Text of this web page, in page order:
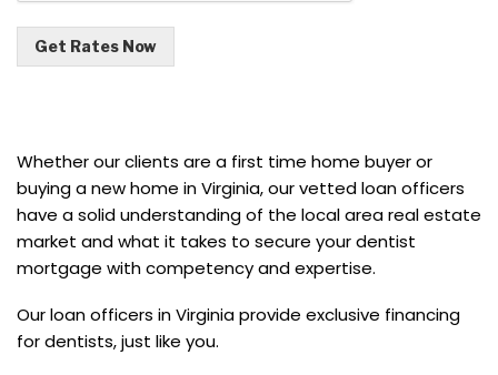
Get Rates Now
Whether our clients are a first time home buyer or
buying a new home in Virginia, our vetted loan officers
have a solid understanding of the local area real estate
market and what it takes to secure your dentist
mortgage with competency and expertise.
Our loan officers in Virginia provide exclusive financing
for dentists, just like you.